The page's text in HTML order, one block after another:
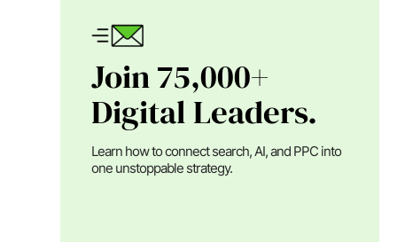
Join 75,000+
Digital Leaders.
Learn how to connect search, AI, and PPC into
one unstoppable strategy.